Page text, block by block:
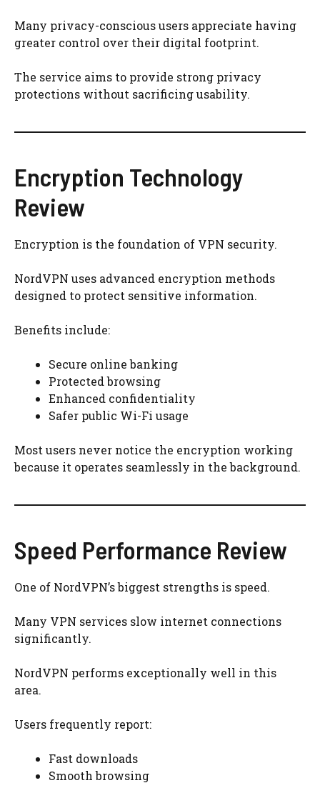
Many privacy-conscious users appreciate having
greater control over their digital footprint.
The service aims to provide strong privacy
protections without sacrificing usability.
Encryption Technology
Review
Encryption is the foundation of VPN security.
NordVPN uses advanced encryption methods
designed to protect sensitive information.
Benefits include:
Secure online banking
Protected browsing
Enhanced confidentiality
Safer public Wi-Fi usage
Most users never notice the encryption working
because it operates seamlessly in the background.
Speed Performance Review
One of NordVPN’s biggest strengths is speed.
Many VPN services slow internet connections
significantly.
NordVPN performs exceptionally well in this
area.
Users frequently report:
Fast downloads
Smooth browsing